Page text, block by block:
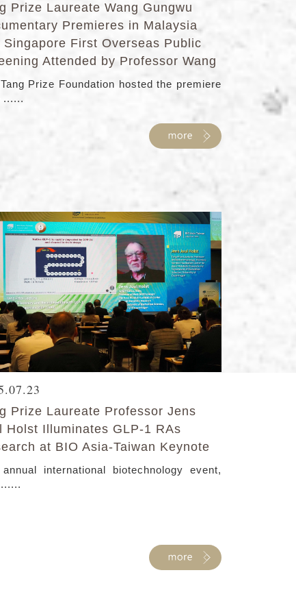
Prize Laureate Wang Gungwu
Premieres in Malaysia
Singapore First Overseas Public
Attended by Professor Wang
Prize Foundation hosted the premiere
......
Prize Laureate Professor Jens
Holst Illuminates GLP-1 RAs
at BIO Asia-Taiwan Keynote
international biotechnology event,